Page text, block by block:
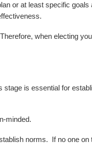
or at least specific goals
when electing
is essential for
minded.
norms. If no one on